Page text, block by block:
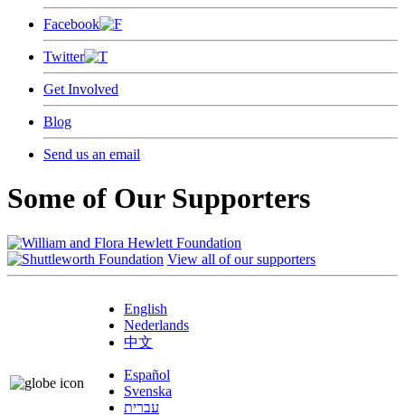
Facebook
Twitter
Get Involved
Blog
Send us an email
Some of Our Supporters
View all of our supporters
English
Nederlands
中文
Español
Svenska
עברית